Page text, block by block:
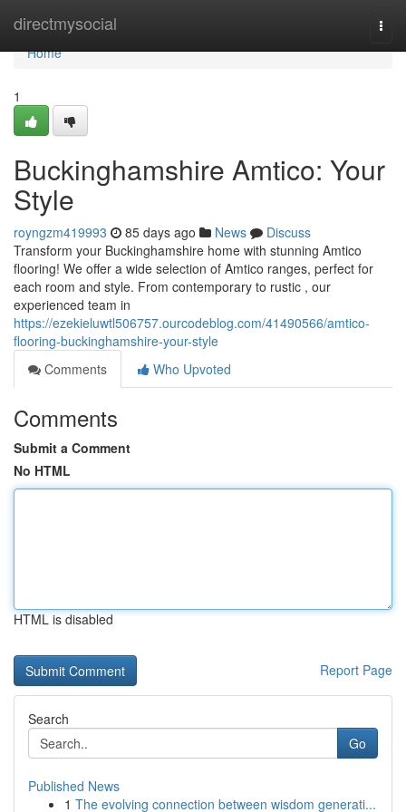
directmysocial
Home
Home
1
Buckinghamshire Amtico: Your
Style
royngzm419993 85 days ago News
Discuss
Transform your Buckinghamshire home with stunning Amtico
flooring! We offer a wide selection of Amtico ranges, perfect for
each room and style. From contemporary to rustic , our
experienced team in
https://ezekieluwtl506757.ourcodeblog.com/41490566/amtico-
flooring-buckinghamshire-your-style
Comments
Who Upvoted
Comments
Submit a Comment
No HTML
HTML is disabled
Report Page
Search
Go
Published News
1 The evolving connection between wisdom generati...